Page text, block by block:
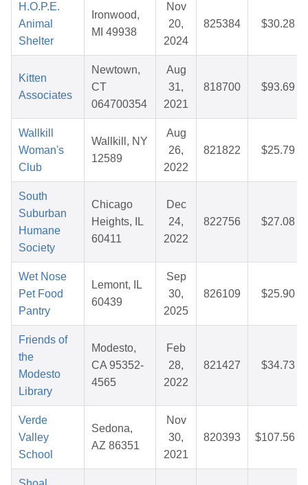
H.O.P.E.
Animal
Shelter
Ironwood,
MI 49938
Nov
20,
2024
825384 $30.28
Kitten
Associates
Newtown,
CT
064700354
Aug
31,
2021
818700 $93.69
Wallkill
Woman's
Club
Wallkill, NY
12589
Aug
26,
2022
821822 $25.79
South
Suburban
Humane
Society
Chicago
Heights, IL
60411
Dec
24,
2022
822756 $27.08
Wet Nose
Pet Food
Pantry
Lemont, IL
60439
Sep
30,
2025
826109 $25.90
Friends of
the
Modesto
Library
Modesto,
CA 95352-
4565
Feb
28,
2022
821427 $34.73
Verde
Valley
School
Sedona,
AZ 86351
Nov
30,
2021
820393 $107.56